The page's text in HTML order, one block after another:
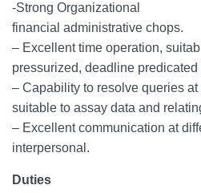
-Strong Organizational
financial administrative chops.
– Excellent time operation,
pressurized, deadline predicated
– Capability to resolve queries
suitable to assay data and
– Excellent communication at
interpersonal.
Duties